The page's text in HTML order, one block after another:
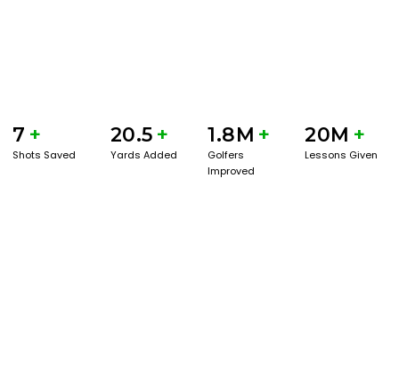
7 +
Shots Saved
20.5 +
Yards Added
1.8M +
Golfers
Improved
20M +
Lessons Given